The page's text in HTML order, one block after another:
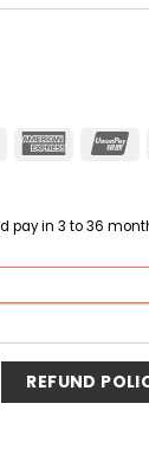
MasterCardAmerican
pay in 3 to 36
REFUND